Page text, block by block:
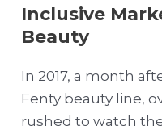
Inclusive
Beauty
In 2017, a month
Fenty beauty line,
rushed to watch